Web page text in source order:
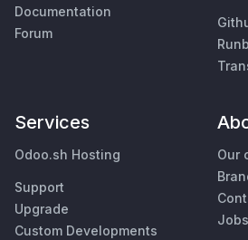
Documentation
Forum
Services
Odoo.sh Hosting
Support
Upgrade
Custom Developments
Our
Jobs